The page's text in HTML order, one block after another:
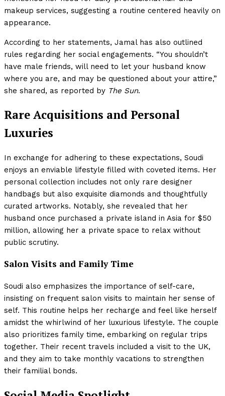
makeup services, suggesting a routine centered heavily on
appearance.
According to her statements, Jamal has also outlined
rules regarding her social engagements. “You shouldn’t
have male friends, will need to let your husband know
where you are, and may be questioned about your attire,”
she shared, as reported by The Sun.
Rare Acquisitions and Personal
Luxuries
In exchange for adhering to these expectations, Soudi
enjoys an enviable lifestyle filled with coveted items. Her
personal collection includes not only rare designer
handbags but also exquisite diamonds and thoughtfully
curated artworks. Notably, she revealed that her
husband once purchased a private island in Asia for $50
million, allowing her a private space to relax without
public scrutiny.
Salon Visits and Family Time
Soudi also emphasizes the importance of self-care,
insisting on frequent salon visits to maintain her sense of
self. This routine helps her recharge and feel like herself
amidst the whirlwind of her luxurious lifestyle. The couple
also prioritizes family time, embarking on regular trips
together. Their recent travels included a visit to the UK,
and they aim to take monthly vacations to strengthen
their familial bonds.